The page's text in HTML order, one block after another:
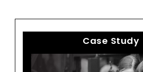
Case Study